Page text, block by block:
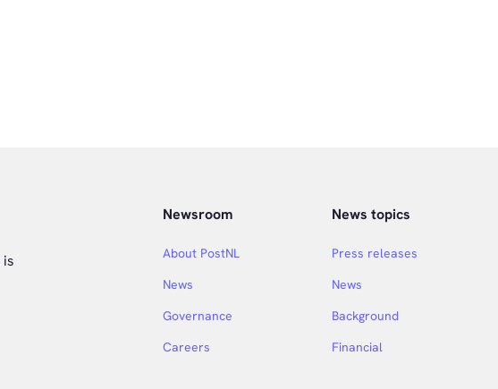
Newsroom
News
About PostNL
Governance
Careers
News topics
Press releases
News
Background
Financial